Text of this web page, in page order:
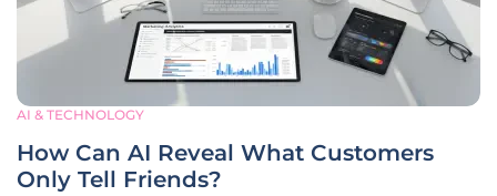
AI & TECHNOLOGY
How Can AI Reveal What Customers
Only Tell Friends?